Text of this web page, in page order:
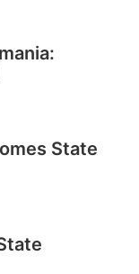
State